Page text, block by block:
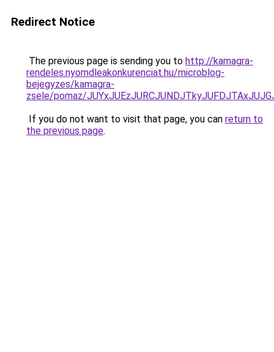
Redirect Notice
The previous page is sending you to http://kamagra-
rendeles.nyomdleakonkurenciat.hu/microblog-
bejegyzes/kamagra-
zsele/pomaz/
If you do not want to visit that page, you can return to
the previous page.